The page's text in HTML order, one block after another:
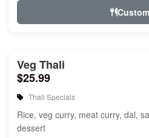
Veg Thali
$25.99
Thali Specials
Rice, veg curry, meat curry, dal,
dessert